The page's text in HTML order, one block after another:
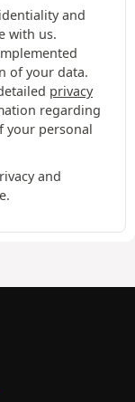
and
with us.
of your data.
privacy
regarding
your personal
and